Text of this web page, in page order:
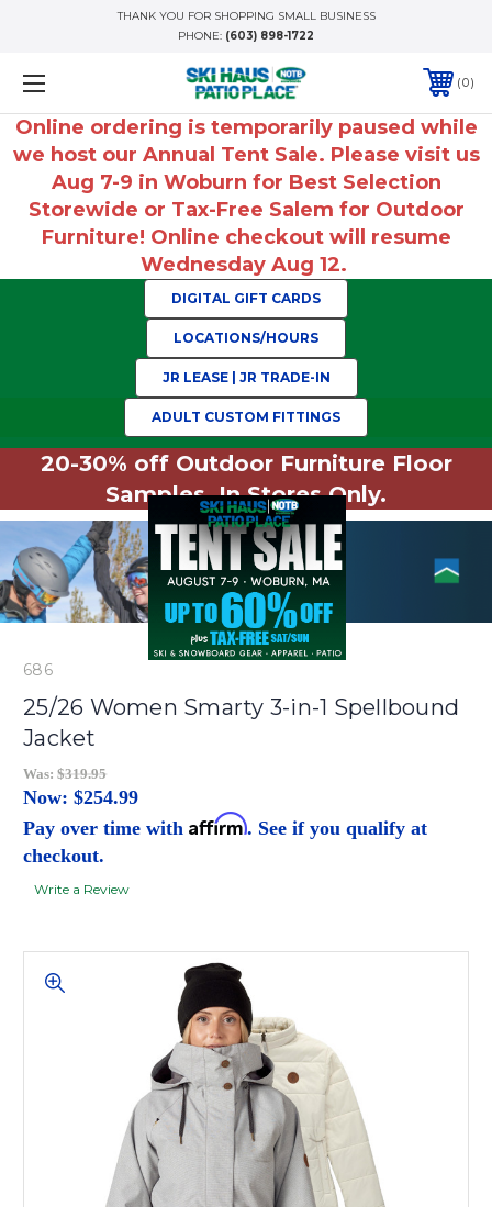
THANK YOU FOR SHOPPING SMALL BUSINESS
PHONE: (603) 898-1722
0
Online ordering is temporarily paused while
we host our Annual Tent Sale. Please visit us
Aug 7-9 in Woburn for Best Selection
Storewide or Tax-Free Salem for Outdoor
Furniture! Online checkout will resume
Wednesday Aug 12.
DIGITAL GIFT CARDS
LOCATIONS/HOURS
JR LEASE | JR TRADE-IN
ADULT CUSTOM FITTINGS
20-30% off Outdoor Furniture Floor
Samples. In Stores Only.
686
25/26 Women Smarty 3-in-1 Spellbound
Jacket
Was: $319.95
Now: $254.99
Pay over time with Affirm. See if you qualify at
checkout.
Write a Review